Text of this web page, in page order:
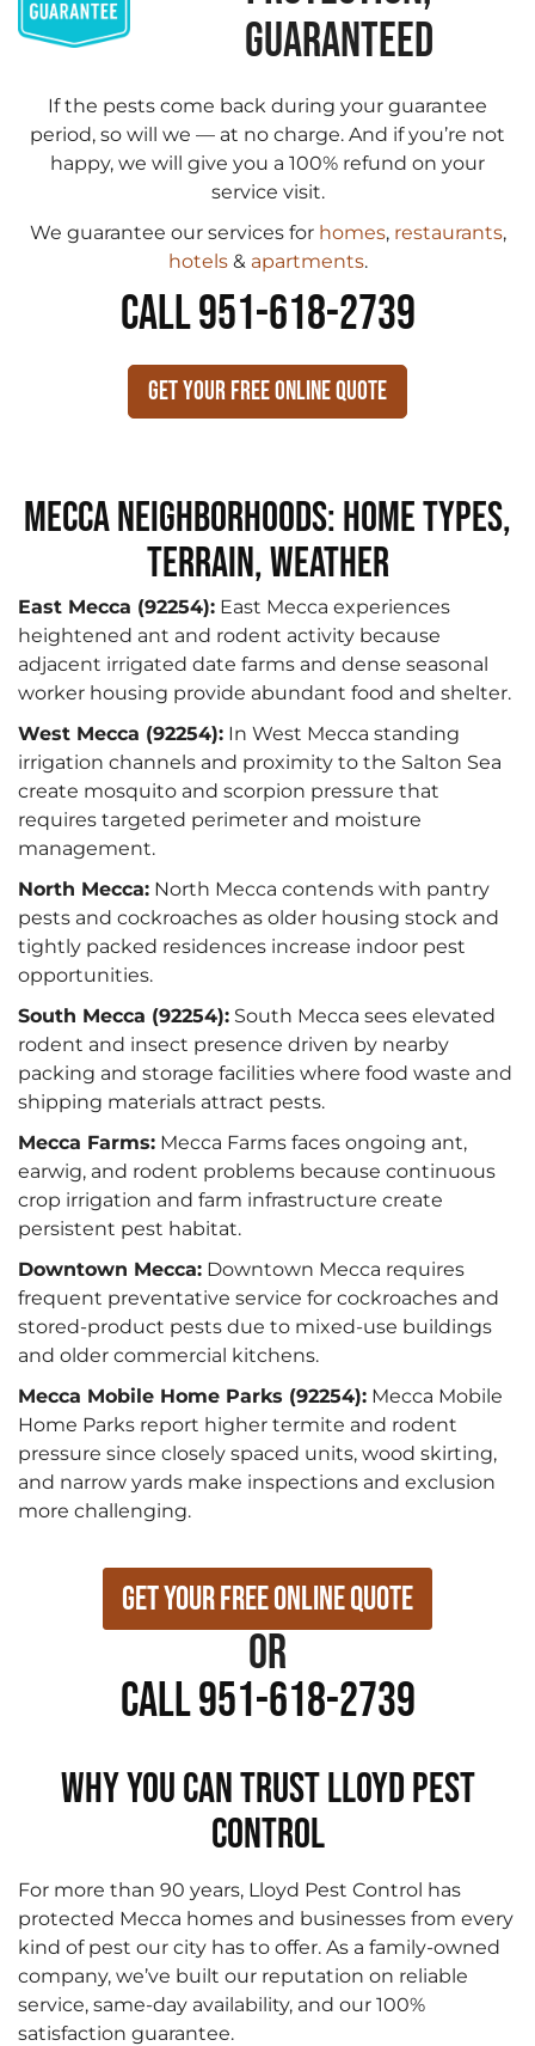
GUARANTEED
If the pests come back during your guarantee
period, so will we — at no charge. And if you’re not
happy, we will give you a 100% refund on your
service visit.
We guarantee our services for homes, restaurants,
hotels& apartments.
CALL 951-618-2739
Get Your Free Online Quote
Mecca Neighborhoods: Home Types,
Terrain, Weather
East Mecca (92254): East Mecca experiences
heightened ant and rodent activity because
adjacent irrigated date farms and dense seasonal
worker housing provide abundant food and shelter.
West Mecca (92254): In West Mecca standing
irrigation channels and proximity to the Salton Sea
create mosquito and scorpion pressure that
requires targeted perimeter and moisture
management.
North Mecca: North Mecca contends with pantry
pests and cockroaches as older housing stock and
tightly packed residences increase indoor pest
opportunities.
South Mecca (92254): South Mecca sees elevated
rodent and insect presence driven by nearby
packing and storage facilities where food waste and
shipping materials attract pests.
Mecca Farms: Mecca Farms faces ongoing ant,
earwig, and rodent problems because continuous
crop irrigation and farm infrastructure create
persistent pest habitat.
Downtown Mecca: Downtown Mecca requires
frequent preventative service for cockroaches and
stored-product pests due to mixed-use buildings
and older commercial kitchens.
Mecca Mobile Home Parks (92254): Mecca Mobile
Home Parks report higher termite and rodent
pressure since closely spaced units, wood skirting,
and narrow yards make inspections and exclusion
more challenging.
Get Your Free Online Quote
or
Call 951-618-2739
WHY YOU CAN TRUST LLOYD PEST
CONTROL
For more than 90 years, Lloyd Pest Control has
protected Mecca homes and businesses from every
kind of pest our city has to offer. As a family-owned
company, we’ve built our reputation on reliable
service, same-day availability, and our 100%
satisfaction guarantee.